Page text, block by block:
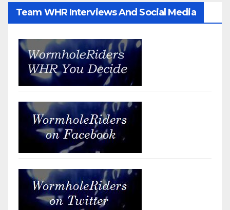
Team WHR Interviews And Social Media